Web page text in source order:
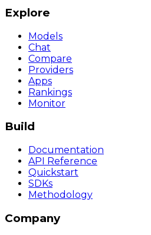
Explore
Models
Chat
Compare
Providers
Apps
Rankings
Monitor
Build
Documentation
API Reference
Quickstart
SDKs
Methodology
Company